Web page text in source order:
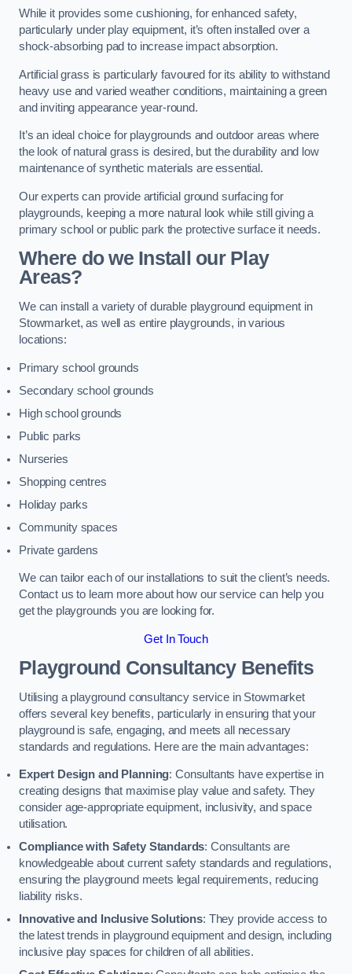
While it provides some cushioning, for enhanced safety,
particularly under play equipment, it’s often installed over a
shock-absorbing pad to increase impact absorption.
Artificial grass is particularly favoured for its ability to withstand
heavy use and varied weather conditions, maintaining a green
and inviting appearance year-round.
It’s an ideal choice for playgrounds and outdoor areas where
the look of natural grass is desired, but the durability and low
maintenance of synthetic materials are essential.
Our experts can provide artificial ground surfacing for
playgrounds, keeping a more natural look while still giving a
primary school or public park the protective surface it needs.
Where do we Install our Play
Areas?
We can install a variety of durable playground equipment in
Stowmarket, as well as entire playgrounds, in various
locations:
Primary school grounds
Secondary school grounds
High school grounds
Public parks
Nurseries
Shopping centres
Holiday parks
Community spaces
Private gardens
We can tailor each of our installations to suit the client’s needs.
Contact us to learn more about how our service can help you
get the playgrounds you are looking for.
Get In Touch
Playground Consultancy Benefits
Utilising a playground consultancy service in Stowmarket
offers several key benefits, particularly in ensuring that your
playground is safe, engaging, and meets all necessary
standards and regulations. Here are the main advantages:
Expert Design and Planning: Consultants have expertise in
creating designs that maximise play value and safety. They
consider age-appropriate equipment, inclusivity, and space
utilisation.
Compliance with Safety Standards: Consultants are
knowledgeable about current safety standards and regulations,
ensuring the playground meets legal requirements, reducing
liability risks.
Innovative and Inclusive Solutions: They provide access to
the latest trends in playground equipment and design, including
inclusive play spaces for children of all abilities.